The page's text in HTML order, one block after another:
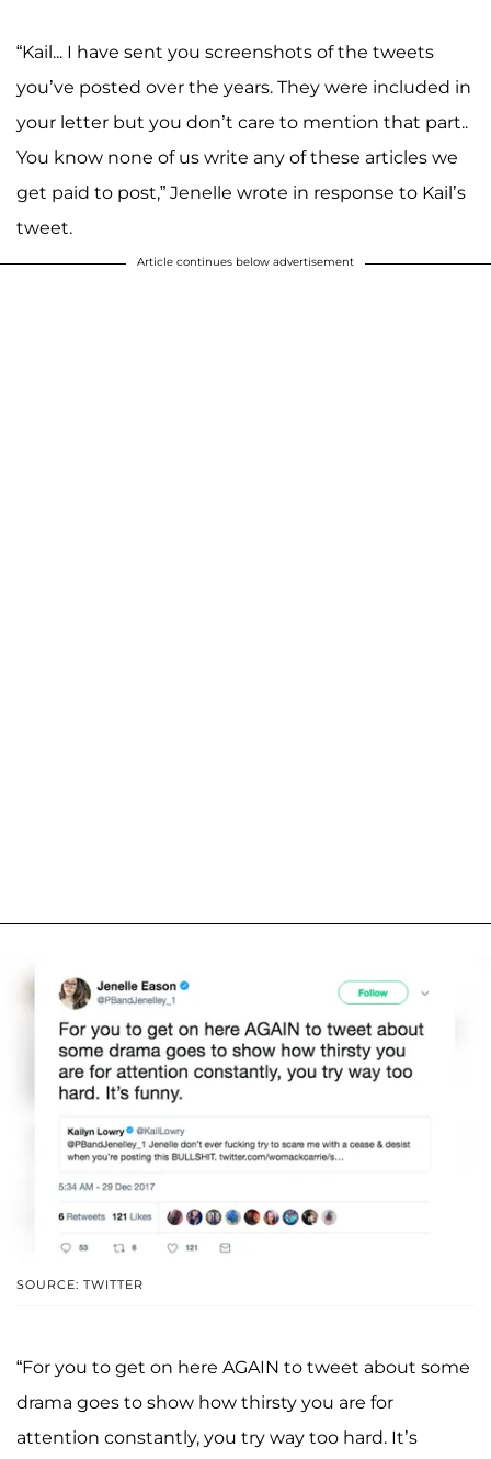
“Kail... I have sent you screenshots of the tweets
you’ve posted over the years. They were included in
your letter but you don’t care to mention that part..
You know none of us write any of these articles we
get paid to post,” Jenelle wrote in response to Kail’s
tweet.
Article continues below advertisement
SOURCE: TWITTER
“For you to get on here AGAIN to tweet about some
drama goes to show how thirsty you are for
attention constantly, you try way too hard. It’s